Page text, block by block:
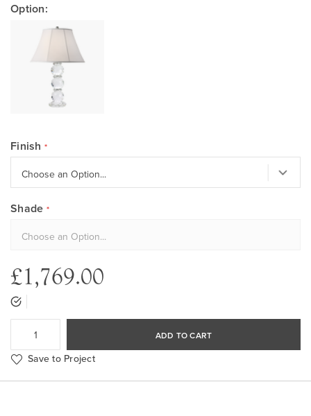
Option:
Finish
Shade
£1,769.00
ADD TO CART
Save to Project